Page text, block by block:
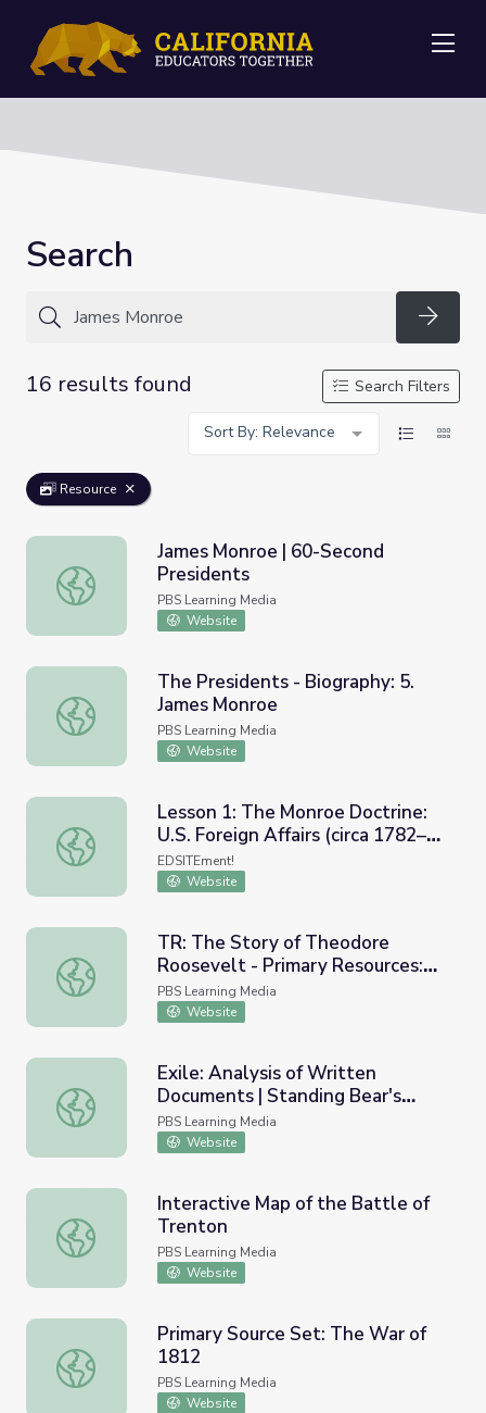
Search
16 results found
Search Filters
Sort By: Relevance
Resource
James Monroe | 60-Second Presidents
James Monroe | 60-Second
Presidents
PBS Learning Media
Website
The Presidents - Biography: 5. James Monroe
The Presidents - Biography: 5.
James Monroe
PBS Learning Media
Website
Lesson 1: The Monroe Doctrine: U.S. Foreign Affairs
Lesson 1: The Monroe Doctrine:
U.S. Foreign Affairs (circa 1782–
1823) and James Monroe
EDSITEment!
Website
TR: The Story of Theodore Roosevelt - Primary
TR: The Story of Theodore
Roosevelt - Primary Resources:
Monroe Doctrine, 1823
PBS Learning Media
Website
Exile: Analysis of Written Documents | Standing Bear's
Exile: Analysis of Written
Documents | Standing Bear's
Footsteps
PBS Learning Media
Website
Interactive Map of the Battle of Trenton
Interactive Map of the Battle of
Trenton
PBS Learning Media
Website
Primary Source Set: The War of 1812
Primary Source Set: The War of
1812
PBS Learning Media
Website